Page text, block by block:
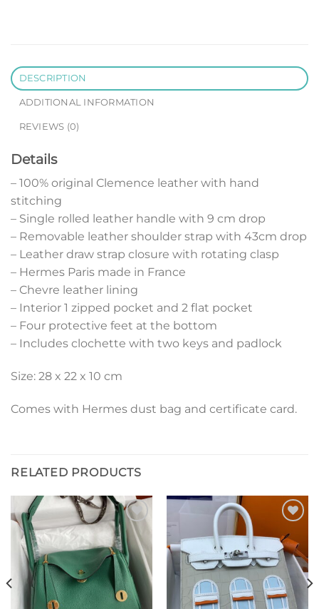
DESCRIPTION
ADDITIONAL INFORMATION
REVIEWS (0)
Details
– 100% original Clemence leather with hand
stitching
– Single rolled leather handle with 9 cm drop
– Removable leather shoulder strap with 43cm drop
– Leather draw strap closure with rotating clasp
– Hermes Paris made in France
– Chevre leather lining
– Interior 1 zipped pocket and 2 flat pocket
– Four protective feet at the bottom
– Includes clochette with two keys and padlock
Size: 28 x 22 x 10 cm
Comes with Hermes dust bag and certificate card.
RELATED PRODUCTS
Add to
wishlist
Add to
wishlist